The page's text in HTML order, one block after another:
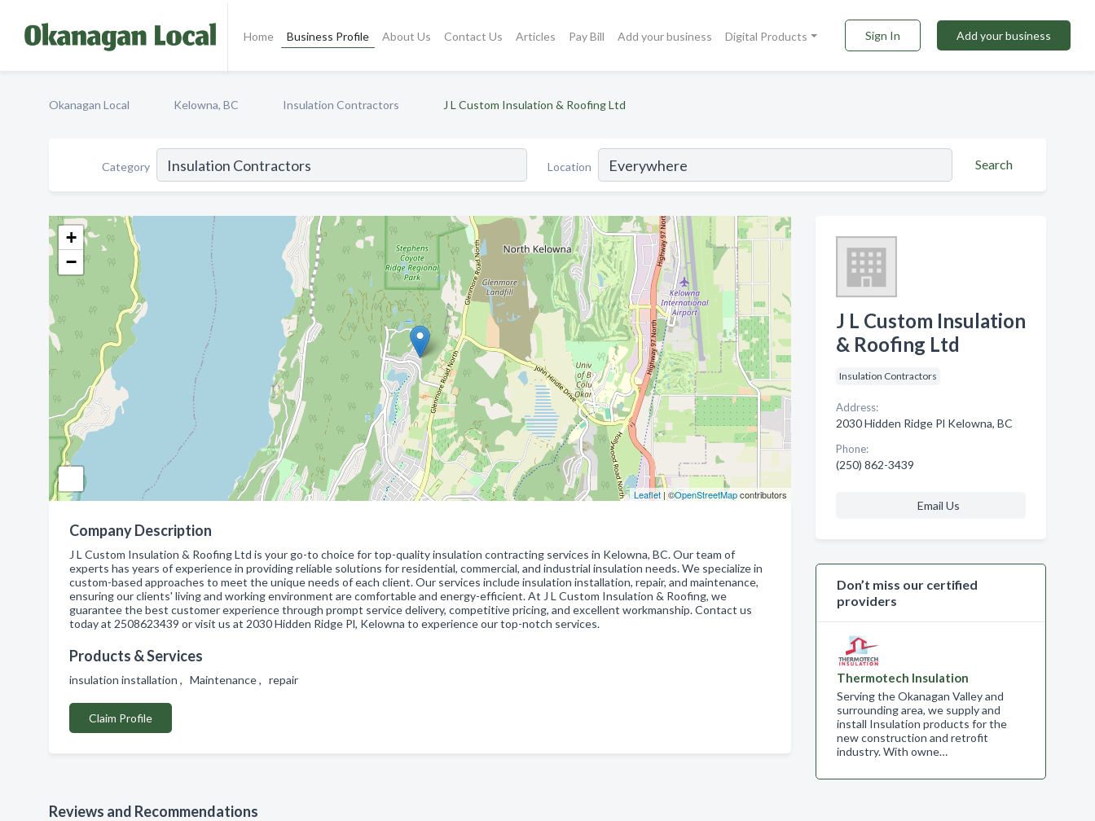
Home Business Profile About Us Contact Us Articles Pay Bill Add your business Digital Products Sign In Add your business
Okanagan Local Kelowna, BC Insulation Contractors J L Custom Insulation & Roofing Ltd
Category Location Search
+
−
Leaflet| ©OpenStreetMapcontributors
Company Description
J L Custom Insulation & Roofing Ltd is your go-to choice for top-quality insulation contracting services in Kelowna, BC. Our team of
experts has years of experience in providing reliable solutions for residential, commercial, and industrial insulation needs. We specialize in
custom-based approaches to meet the unique needs of each client. Our services include insulation installation, repair, and maintenance,
ensuring our clients' living and working environment are comfortable and energy-efficient. At J L Custom Insulation & Roofing, we
guarantee the best customer experience through prompt service delivery, competitive pricing, and excellent workmanship. Contact us
today at 2508623439 or visit us at 2030 Hidden Ridge Pl, Kelowna to experience our top-notch services.
Products & Services
insulation installation , Maintenance , repair
Claim Profile
Reviews and Recommendations
J L Custom Insulation
& Roofing Ltd
Insulation Contractors
Address:
2030 Hidden Ridge Pl Kelowna, BC
Phone:
(250) 862-3439
Email Us
Don’t miss our certified
providers
Thermotech Insulation
Serving the Okanagan Valley and
surrounding area, we supply and
install Insulation products for the
new construction and retrofit
industry. With owne…